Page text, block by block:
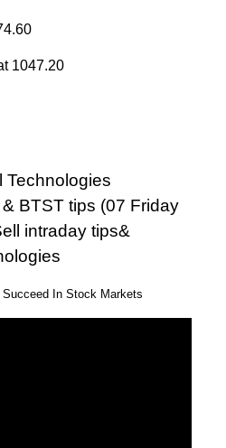
1047.20
Technologies
BTST tips (07 Friday
intraday tips&
Succeed In Stock Markets